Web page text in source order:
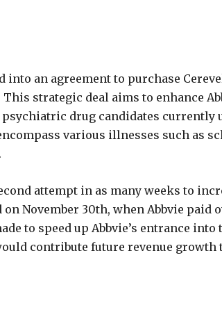
into an agreement to purchase
strategic deal aims to enhance
psychiatric drug candidates currently
various illnesses such as
attempt in as many weeks to
November 30th, when Abbvie paid
to speed up Abbvie’s entrance
contribute future revenue